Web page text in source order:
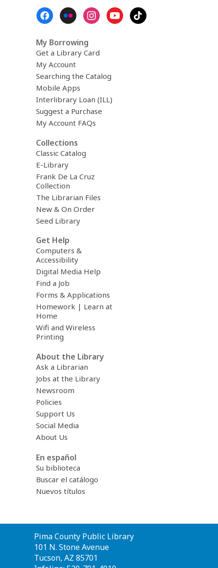
My Borrowing
Get a Library Card
My Account
Searching the Catalog
Mobile Apps
Interlibrary Loan (ILL)
Suggest a Purchase
My Account FAQs
Collections
Classic Catalog
E-Library
Frank De La Cruz
Collection
The Librarian Files
New & On Order
Seed Library
Get Help
Computers &
Accessibility
Digital Media Help
Find a Job
Forms & Applications
Homework | Learn at
Home
Wifi and Wireless
Printing
About the Library
Ask a Librarian
Jobs at the Library
Newsroom
Policies
Support Us
Social Media
About Us
En español
Su biblioteca
Buscar el catálogo
Nuevos títulos
Contact
the
Library
Pima County Public Library
101 N. Stone Avenue
Tucson, AZ 85701